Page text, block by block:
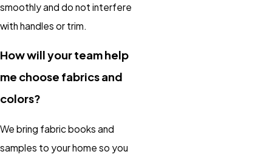
smoothly and do not interfere
with handles or trim.
How will your team help
me choose fabrics and
colors?
We bring fabric books and
samples to your home so you